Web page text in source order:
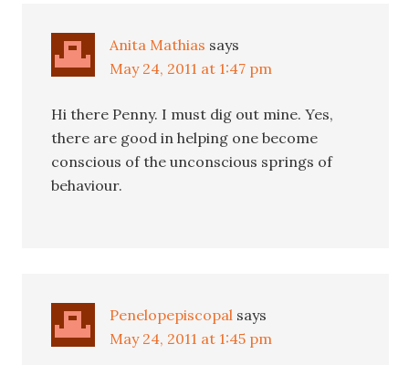
Anita Mathias says
May 24, 2011 at 1:47 pm
Hi there Penny. I must dig out mine. Yes,
there are good in helping one become
conscious of the unconscious springs of
behaviour.
Penelopepiscopal says
May 24, 2011 at 1:45 pm